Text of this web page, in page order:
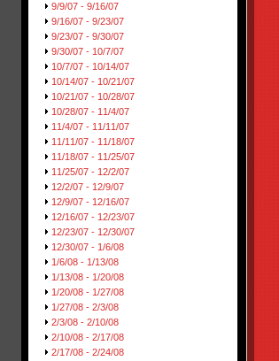
9/9/07 - 9/16/07
9/16/07 - 9/23/07
9/23/07 - 9/30/07
9/30/07 - 10/7/07
10/7/07 - 10/14/07
10/14/07 - 10/21/07
10/21/07 - 10/28/07
10/28/07 - 11/4/07
11/4/07 - 11/11/07
11/11/07 - 11/18/07
11/18/07 - 11/25/07
11/25/07 - 12/2/07
12/2/07 - 12/9/07
12/9/07 - 12/16/07
12/16/07 - 12/23/07
12/23/07 - 12/30/07
12/30/07 - 1/6/08
1/6/08 - 1/13/08
1/13/08 - 1/20/08
1/20/08 - 1/27/08
1/27/08 - 2/3/08
2/3/08 - 2/10/08
2/10/08 - 2/17/08
2/17/08 - 2/24/08